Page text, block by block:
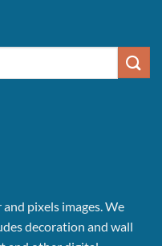
pixels images.We
decoration and wall